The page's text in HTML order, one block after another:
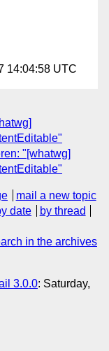
14:04:58 UTC
"[whatwg]
mail a new topic
date
by thread
in the archives
3.0.0: Saturday,